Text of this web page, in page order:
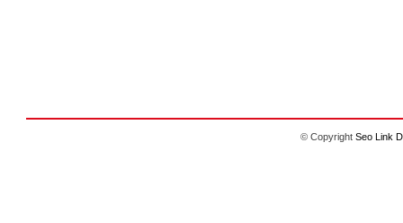
© Copyright Seo Link